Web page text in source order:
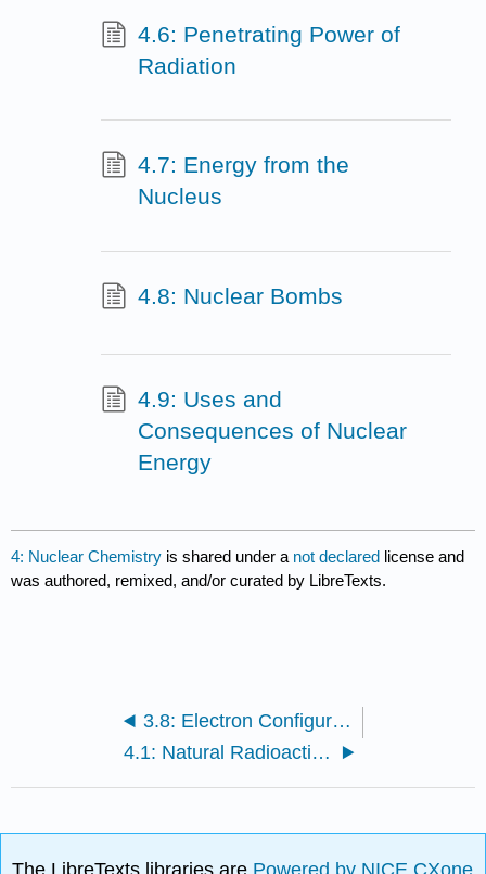
4.6: Penetrating Power of
Radiation
4.7: Energy from the
Nucleus
4.8: Nuclear Bombs
4.9: Uses and
Consequences of Nuclear
Energy
4: Nuclear Chemistry is shared under a not declared license and
was authored, remixed, and/or curated by LibreTexts.
3.8: Electron Configurations and the Periodic Table
4.1: Natural Radioactivity